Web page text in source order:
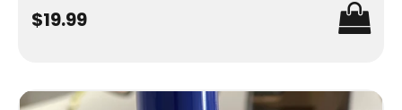
$19.99